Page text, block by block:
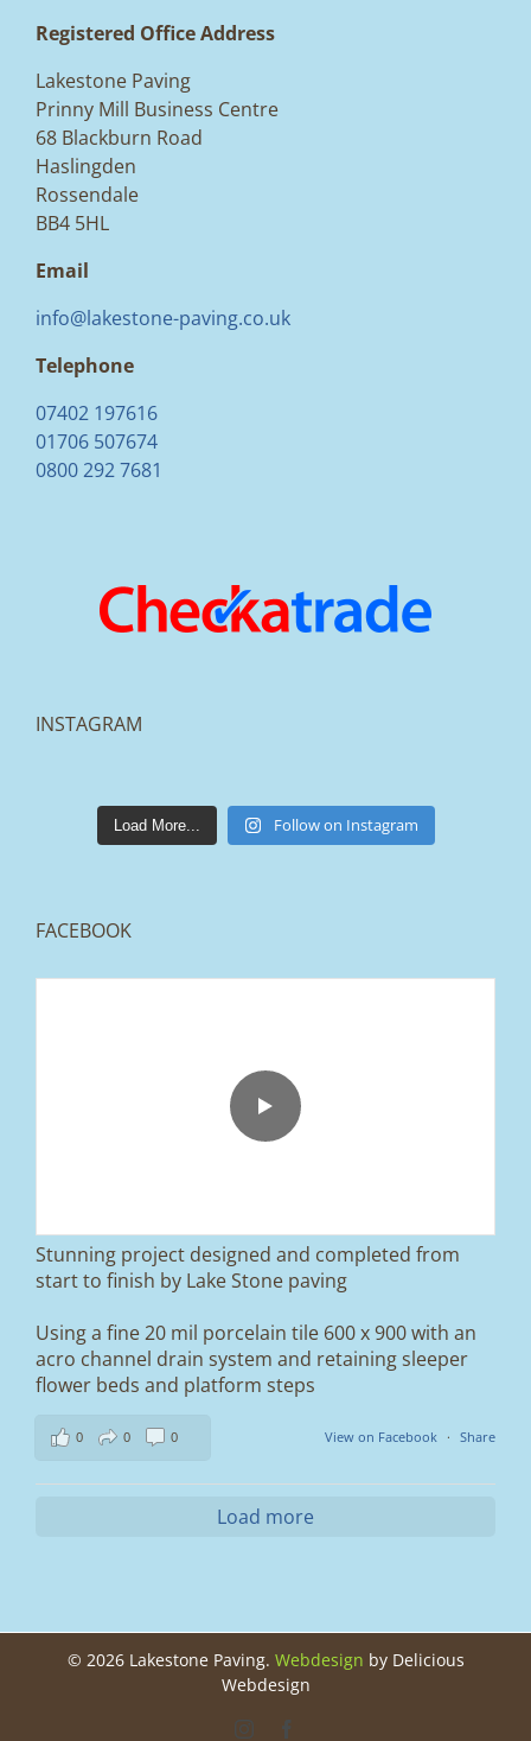
Registered Office Address
Lakestone Paving
Prinny Mill Business Centre
68 Blackburn Road
Haslingden
Rossendale
BB4 5HL
Email
info@lakestone-paving.co.uk
Telephone
07402 197616
01706 507674
0800 292 7681
INSTAGRAM
lakestonepaving
Mar 25
From tired old slabs to a clean, modern block
paved driveway in Ramsbottom, Bury 👌
We removed the existing surface, installed a
A massive improvement in both looks and
usability 🔥
If you’re thinking about upgrading your
driveway, this is a perfect example of what
can be achieved.
📍 Ramsbottom, Bury
📩 Message us for a free quote
#ramsbottom #bury #driveways #tobermore
Load More... Follow on Instagram
FACEBOOK
Stunning project designed and completed from
start to finish by Lake Stone paving
Using a fine 20 mil porcelain tile 600 x 900 with an
acro channel drain system and retaining sleeper
flower beds and platform steps
View on Facebook · Share
0 0 0
Load more
© 2026 Lakestone Paving. Webdesign by Delicious
Webdesign
Instagram